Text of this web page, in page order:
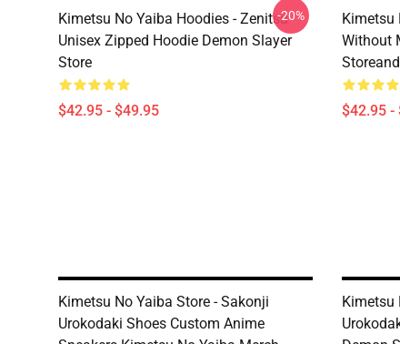
Kimetsu No Yaiba Hoodies - Zenitsu
Unisex Zipped Hoodie Demon Slayer
Store
$42.95 - $49.95
-20%
Kimetsu
Without
$42.95 -
Kimetsu No Yaiba Store - Sakonji
Urokodaki Shoes Custom Anime
Kimetsu